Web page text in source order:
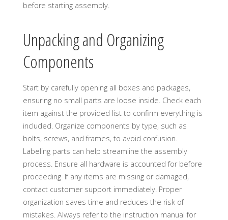
before starting assembly.
Unpacking and Organizing
Components
Start by carefully opening all boxes and packages,
ensuring no small parts are loose inside. Check each
item against the provided list to confirm everything is
included. Organize components by type, such as
bolts, screws, and frames, to avoid confusion.
Labeling parts can help streamline the assembly
process. Ensure all hardware is accounted for before
proceeding. If any items are missing or damaged,
contact customer support immediately. Proper
organization saves time and reduces the risk of
mistakes. Always refer to the instruction manual for